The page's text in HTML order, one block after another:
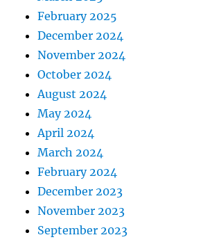
February 2025
December 2024
November 2024
October 2024
August 2024
May 2024
April 2024
March 2024
February 2024
December 2023
November 2023
September 2023